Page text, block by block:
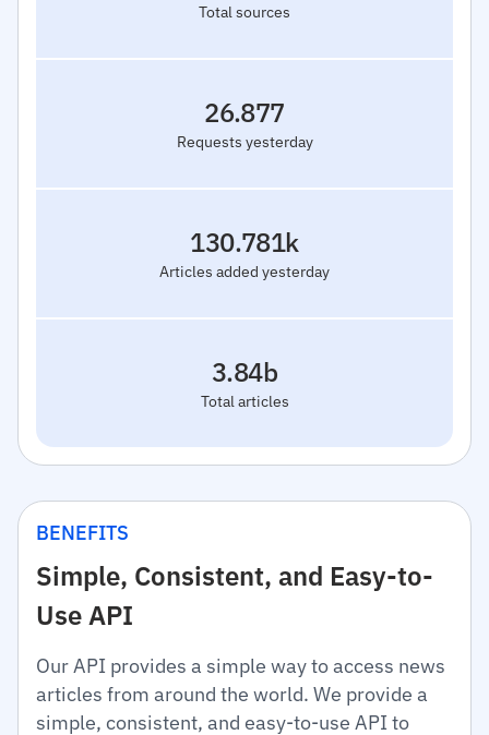
Total sources
Requests yesterday
26.877
Articles added yesterday
130.781k
Total articles
3.84b
BENEFITS
Simple, Consistent, and Easy-to-
Use API
Our API provides a simple way to access news
articles from around the world. We provide a
simple, consistent, and easy-to-use API to